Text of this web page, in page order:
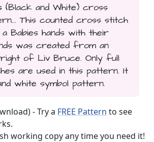
(Black and White) cross
This counted cross stitch
Babies hands with their
was created from an
of Liv Bruce. Only full
are used in this pattern. It
white symbol pattern.
- Try a FREE Pattern to see
working copy any time you need it!